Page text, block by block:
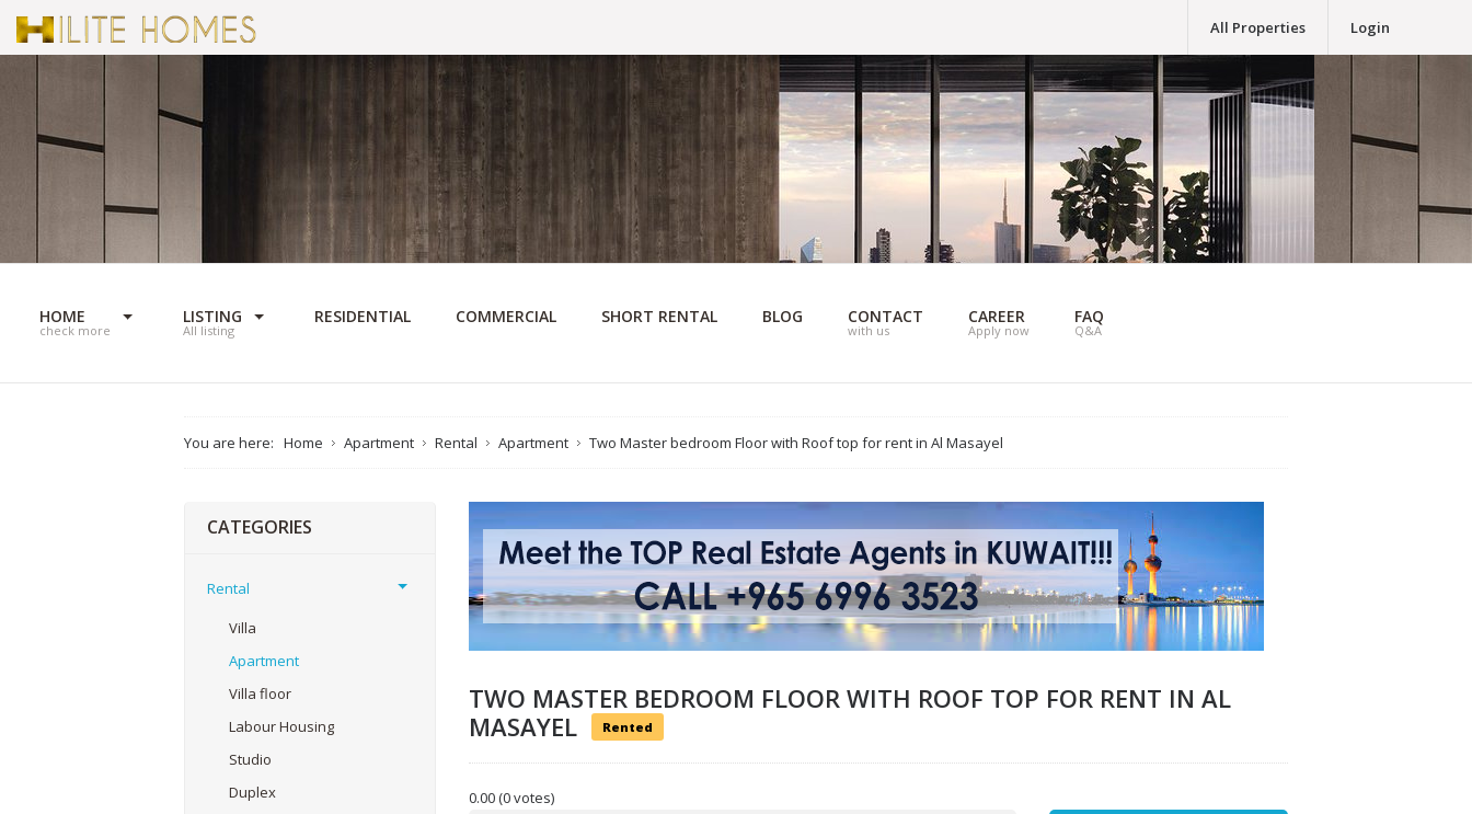
All Properties Login
HOME
check more
LISTING
All listing
RESIDENTIAL COMMERCIAL SHORT RENTAL BLOG CONTACT
with us
CAREER
Apply now
FAQ
Q&A
You are here: Home Apartment Rental Apartment Two Master bedroom Floor with Roof top for rent in Al Masayel
TWO MASTER BEDROOM FLOOR WITH ROOF TOP FOR RENT IN AL
MASAYEL
Rented
0.00(0 votes)
CATEGORIES
Rental
Villa
Apartment
Villa floor
Labour Housing
Studio
Duplex